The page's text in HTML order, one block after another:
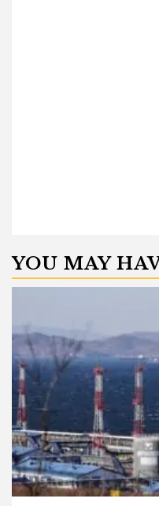
YOU MAY